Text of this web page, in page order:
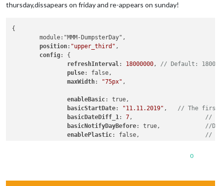
thursday,dissapears on friday and re-appears on sunday!
{
        module:"MMM-DumpsterDay",
position: "upper_third" ,
config: {
refreshInterval : 18000000 , // Default:
pulse: false,
maxWidth: "75px" ,
enableBasic:
basicStartDate: "11.11.2019" , // The first
basicDateDiff_1 : 7 , //
basicNotifyDayBefore: true, //
enablePlastic: false, //
0